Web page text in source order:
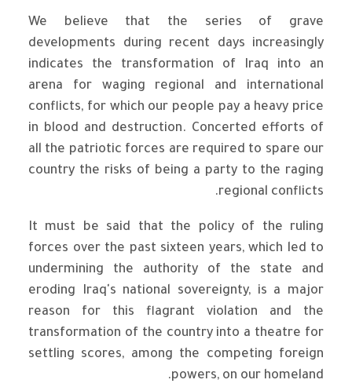
We believe that the series of grave
developments during recent days increasingly
indicates the transformation of Iraq into an
arena for waging regional and international
conflicts, for which our people pay a heavy price
in blood and destruction. Concerted efforts of
all the patriotic forces are required to spare our
country the risks of being a party to the raging
regional conflicts.
It must be said that the policy of the ruling
forces over the past sixteen years, which led to
undermining the authority of the state and
eroding Iraq's national sovereignty, is a major
reason for this flagrant violation and the
transformation of the country into a theatre for
settling scores, among the competing foreign
powers, on our homeland.